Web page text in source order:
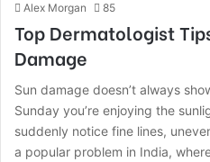
Alex Morgan 85
Top Dermatologist
Damage
Sun damage doesn’t always
Sunday you’re enjoying the
suddenly notice fine lines,
a popular problem in India,